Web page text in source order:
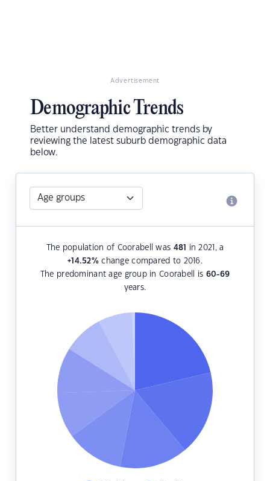
Advertisement
Demographic Trends
Better understand demographic trends by
reviewing the latest suburb demographic data
below.
The population of Coorabell was 481
in 2021, a
+14.52%change compared to 2016.
The predominant age group in Coorabell is 60-69
years.